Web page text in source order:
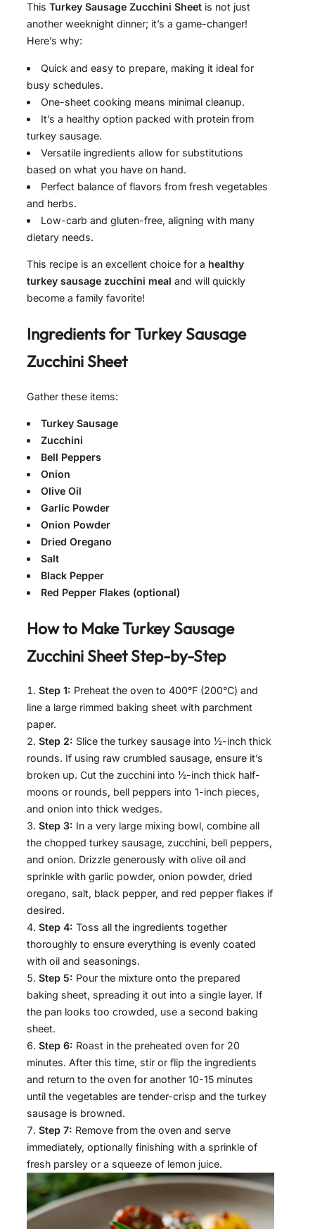
This Turkey Sausage Zucchini Sheet is not just
another weeknight dinner; it’s a game-changer!
Here’s why:
Quick and easy to prepare, making it ideal for
busy schedules.
One-sheet cooking means minimal cleanup.
It’s a healthy option packed with protein from
turkey sausage.
Versatile ingredients allow for substitutions
based on what you have on hand.
Perfect balance of flavors from fresh vegetables
and herbs.
Low-carb and gluten-free, aligning with many
dietary needs.
This recipe is an excellent choice for a healthy
turkey sausage zucchini meal and will quickly
become a family favorite!
Ingredients forTurkey Sausage
Zucchini Sheet
Gather these items:
Turkey Sausage
Zucchini
Bell Peppers
Onion
Olive Oil
Garlic Powder
Onion Powder
Dried Oregano
Salt
Black Pepper
Red Pepper Flakes (optional)
How to MakeTurkey Sausage
Zucchini SheetStep-by-Step
Step 1: Preheat the oven to 400°F (200°C) and
line a large rimmed baking sheet with parchment
paper.
Step 2: Slice the turkey sausage into ½-inch thick
rounds. If using raw crumbled sausage, ensure it’s
broken up. Cut the zucchini into ½-inch thick half-
moons or rounds, bell peppers into 1-inch pieces,
and onion into thick wedges.
Step 3: In a very large mixing bowl, combine all
the chopped turkey sausage, zucchini, bell peppers,
and onion. Drizzle generously with olive oil and
sprinkle with garlic powder, onion powder, dried
oregano, salt, black pepper, and red pepper flakes if
desired.
Step 4: Toss all the ingredients together
thoroughly to ensure everything is evenly coated
with oil and seasonings.
Step 5: Pour the mixture onto the prepared
baking sheet, spreading it out into a single layer. If
the pan looks too crowded, use a second baking
sheet.
Step 6: Roast in the preheated oven for 20
minutes. After this time, stir or flip the ingredients
and return to the oven for another 10-15 minutes
until the vegetables are tender-crisp and the turkey
sausage is browned.
Step 7: Remove from the oven and serve
immediately, optionally finishing with a sprinkle of
fresh parsley or a squeeze of lemon juice.